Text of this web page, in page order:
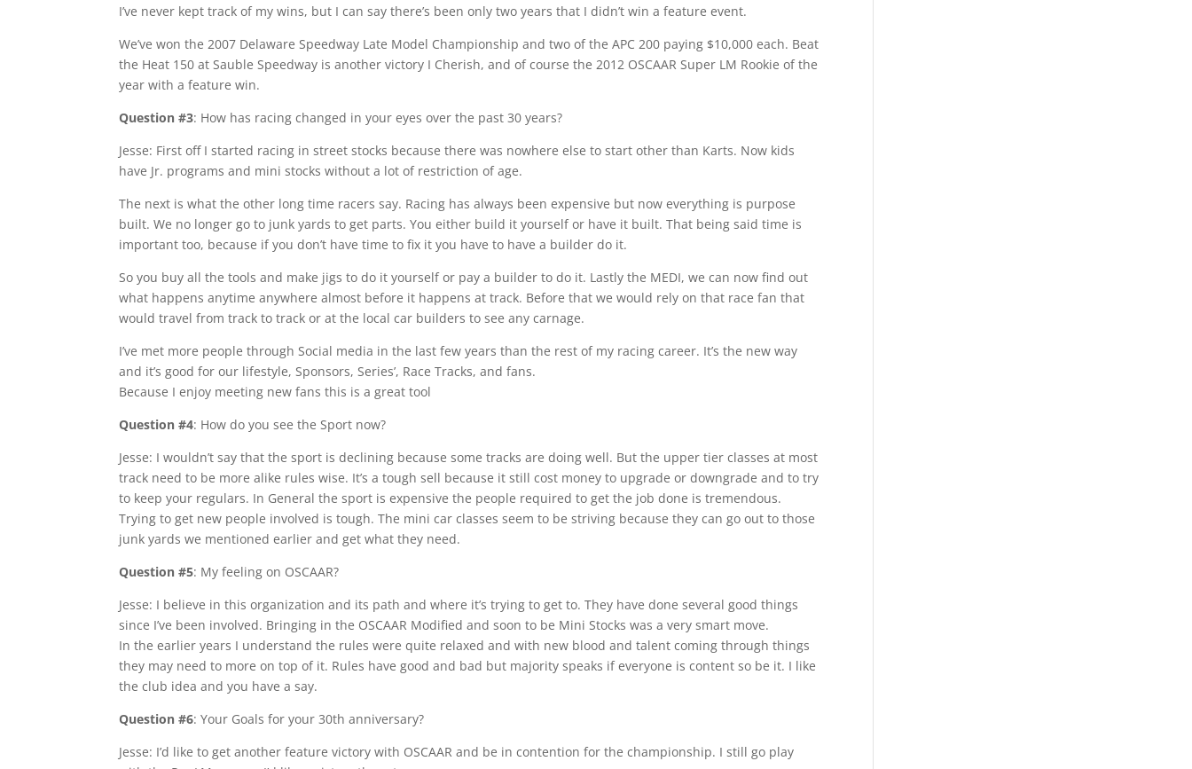
I’ve never kept track of my wins, but I can say there’s been only two years that I didn’t win a feature event.
We’ve won the 2007 Delaware Speedway Late Model Championship and two of the APC 200 paying $10,000 each. Beat
the Heat 150 at Sauble Speedway is another victory I Cherish, and of course the 2012 OSCAAR Super LM Rookie of the
year with a feature win.
Question #3: How has racing changed in your eyes over the past 30 years?
Jesse: First off I started racing in street stocks because there was nowhere else to start other than Karts. Now kids
have Jr. programs and mini stocks without a lot of restriction of age.
The next is what the other long time racers say. Racing has always been expensive but now everything is purpose
built. We no longer go to junk yards to get parts. You either build it yourself or have it built. That being said time is
important too, because if you don’t have time to fix it you have to have a builder do it.
So you buy all the tools and make jigs to do it yourself or pay a builder to do it. Lastly the MEDI, we can now find out
what happens anytime anywhere almost before it happens at track. Before that we would rely on that race fan that
would travel from track to track or at the local car builders to see any carnage.
I’ve met more people through Social media in the last few years than the rest of my racing career. It’s the new way
and it’s good for our lifestyle, Sponsors, Series’, Race Tracks, and fans.
Because I enjoy meeting new fans this is a great tool
Question #4: How do you see the Sport now?
Jesse: I wouldn’t say that the sport is declining because some tracks are doing well. But the upper tier classes at most
track need to be more alike rules wise. It’s a tough sell because it still cost money to upgrade or downgrade and to try
to keep your regulars. In General the sport is expensive the people required to get the job done is tremendous.
Trying to get new people involved is tough. The mini car classes seem to be striving because they can go out to those
junk yards we mentioned earlier and get what they need.
Question #5: My feeling on OSCAAR?
Jesse: I believe in this organization and its path and where it’s trying to get to. They have done several good things
since I’ve been involved. Bringing in the OSCAAR Modified and soon to be Mini Stocks was a very smart move.
In the earlier years I understand the rules were quite relaxed and with new blood and talent coming through things
they may need to more on top of it. Rules have good and bad but majority speaks if everyone is content so be it. I like
the club idea and you have a say.
Question #6: Your Goals for your 30th anniversary?
Jesse: I’d like to get another feature victory with OSCAAR and be in contention for the championship. I still go play